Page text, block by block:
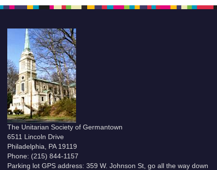
The Unitarian Society of Germantown
6511 Lincoln Drive
Philadelphia, PA 19119
Phone: (215) 844-1157
Parking lot GPS address: 359 W. Johnson St, go all the way down